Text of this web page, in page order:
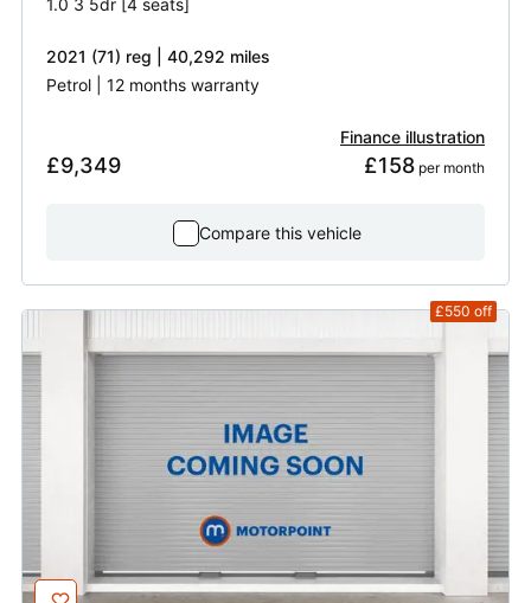
1.0 3 5dr [4 seats]
2021 (71) reg | 40,292 miles
Petrol | 12 months warranty
£9,349
Finance illustration
£158 per month
Compare this vehicle
£550 off